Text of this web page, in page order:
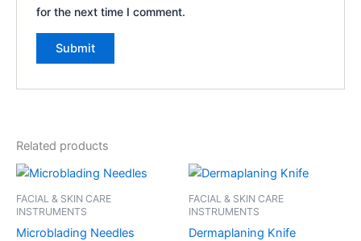
for the next time I comment.
Related products
FACIAL & SKIN CARE
INSTRUMENTS
Microblading Needles
FACIAL & SKIN CARE
INSTRUMENTS
Dermaplaning Knife